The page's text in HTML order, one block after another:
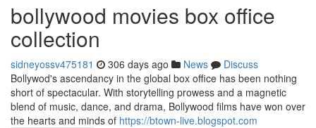
bollywood movies box office
collection
sidneyossv475181 306 days ago News
Discuss
Bollywod's ascendancy in the global box office has been nothing
short of spectacular. With storytelling prowess and a magnetic
blend of music, dance, and drama, Bollywood films have won over
the hearts and minds of https://btown-live.blogspot.com